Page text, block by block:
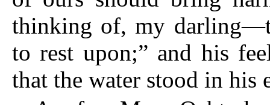
thinking of, my
to rest upon;” and his
that the water stood in his